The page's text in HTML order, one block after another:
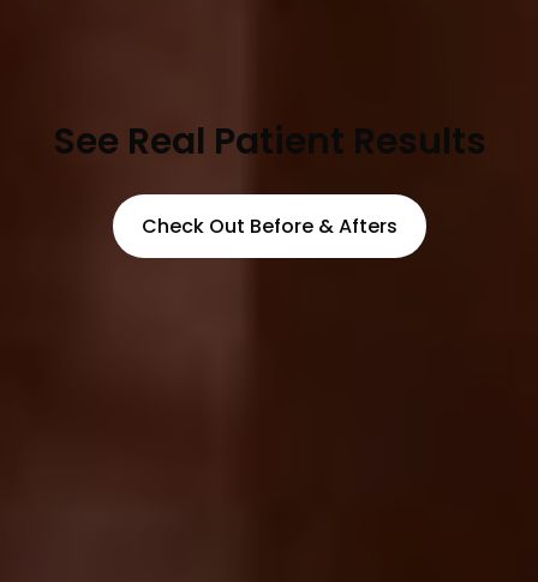
See Real Patient Results
Check Out Before & Afters